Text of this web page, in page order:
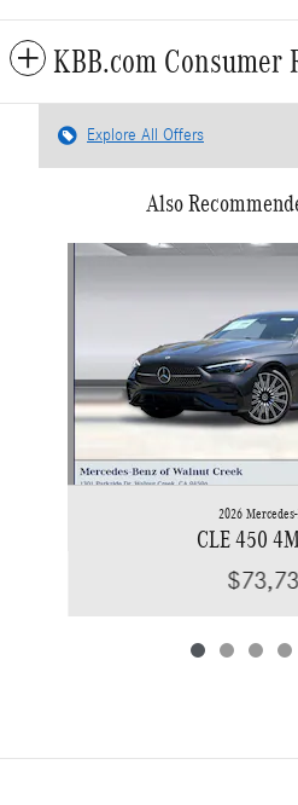
KBB.com Consumer
Explore All Offers
Also
Slide 1 of 6
2026
CLE 450